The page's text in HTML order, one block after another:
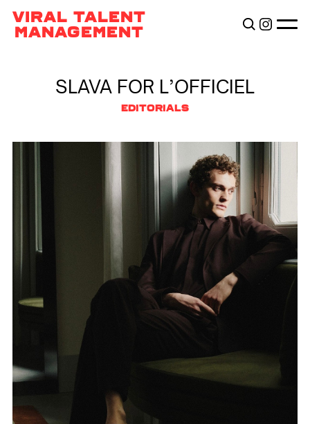
VIRAL TALENT
MANAGEMENTBECOME VIRAL
SLAVA FOR L’OFFICIEL
EDITORIALS